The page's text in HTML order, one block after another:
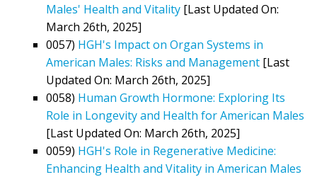
Males' Health and Vitality [Last Updated On:
March 26th, 2025]
0057) HGH's Impact on Organ Systems in
American Males: Risks and Management [Last
Updated On: March 26th, 2025]
0058) Human Growth Hormone: Exploring Its
Role in Longevity and Health for American Males
[Last Updated On: March 26th, 2025]
0059) HGH's Role in Regenerative Medicine:
Enhancing Health and Vitality in American Males